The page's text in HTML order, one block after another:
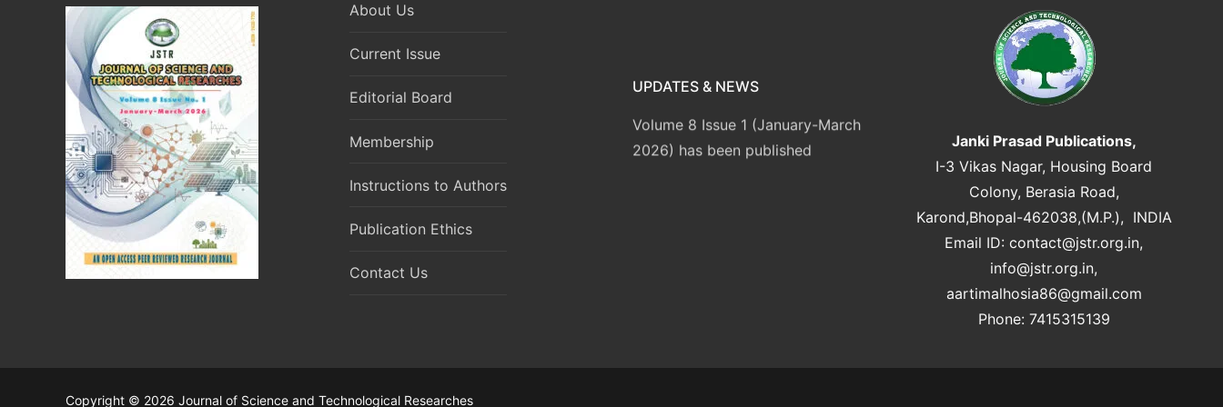
About Us
Current Issue
Editorial Board
Membership
Instructions to Authors
Publication Ethics
Contact Us
UPDATES & NEWS
2026) has been published
Janki Prasad Publications,
I-3 Vikas Nagar, Housing Board
Colony, Berasia Road,
Karond,Bhopal-462038,(M.P.), INDIA
Email ID:contact@jstr.org.in,
info@jstr.org.in,
aartimalhosia86@gmail.com
Phone: 7415315139
Copyright © 2026 Journal of Science and Technological Researches